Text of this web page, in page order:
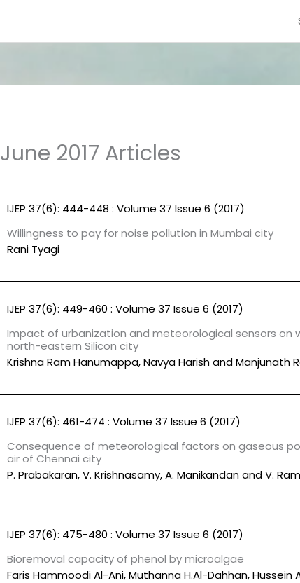
June 2017 Articles
IJEP 37(6): 444-448 : Volume 37 Issue 6 (2017)
Willingness to pay for noise pollution in Mumbai city
Rani Tyagi
IJEP 37(6): 449-460 : Volume 37 Issue 6 (2017)
Impact of urbanization and meteorological sensors on
north-eastern Silicon city
Krishna Ram Hanumappa, Navya Harish and Manjunath
IJEP 37(6): 461-474 : Volume 37 Issue 6 (2017)
Consequence of meteorological factors on gaseous
air of Chennai city
P. Prabakaran, V. Krishnasamy, A. Manikandan and V.
IJEP 37(6): 475-480 : Volume 37 Issue 6 (2017)
Bioremoval capacity of phenol by microalgae
Faris Hammoodi Al-Ani, Muthanna H.Al-Dahhan,